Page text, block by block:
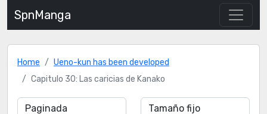
SpnManga
Home
Ueno-kun has been developed
Capitulo 30: Las caricias de Kanako